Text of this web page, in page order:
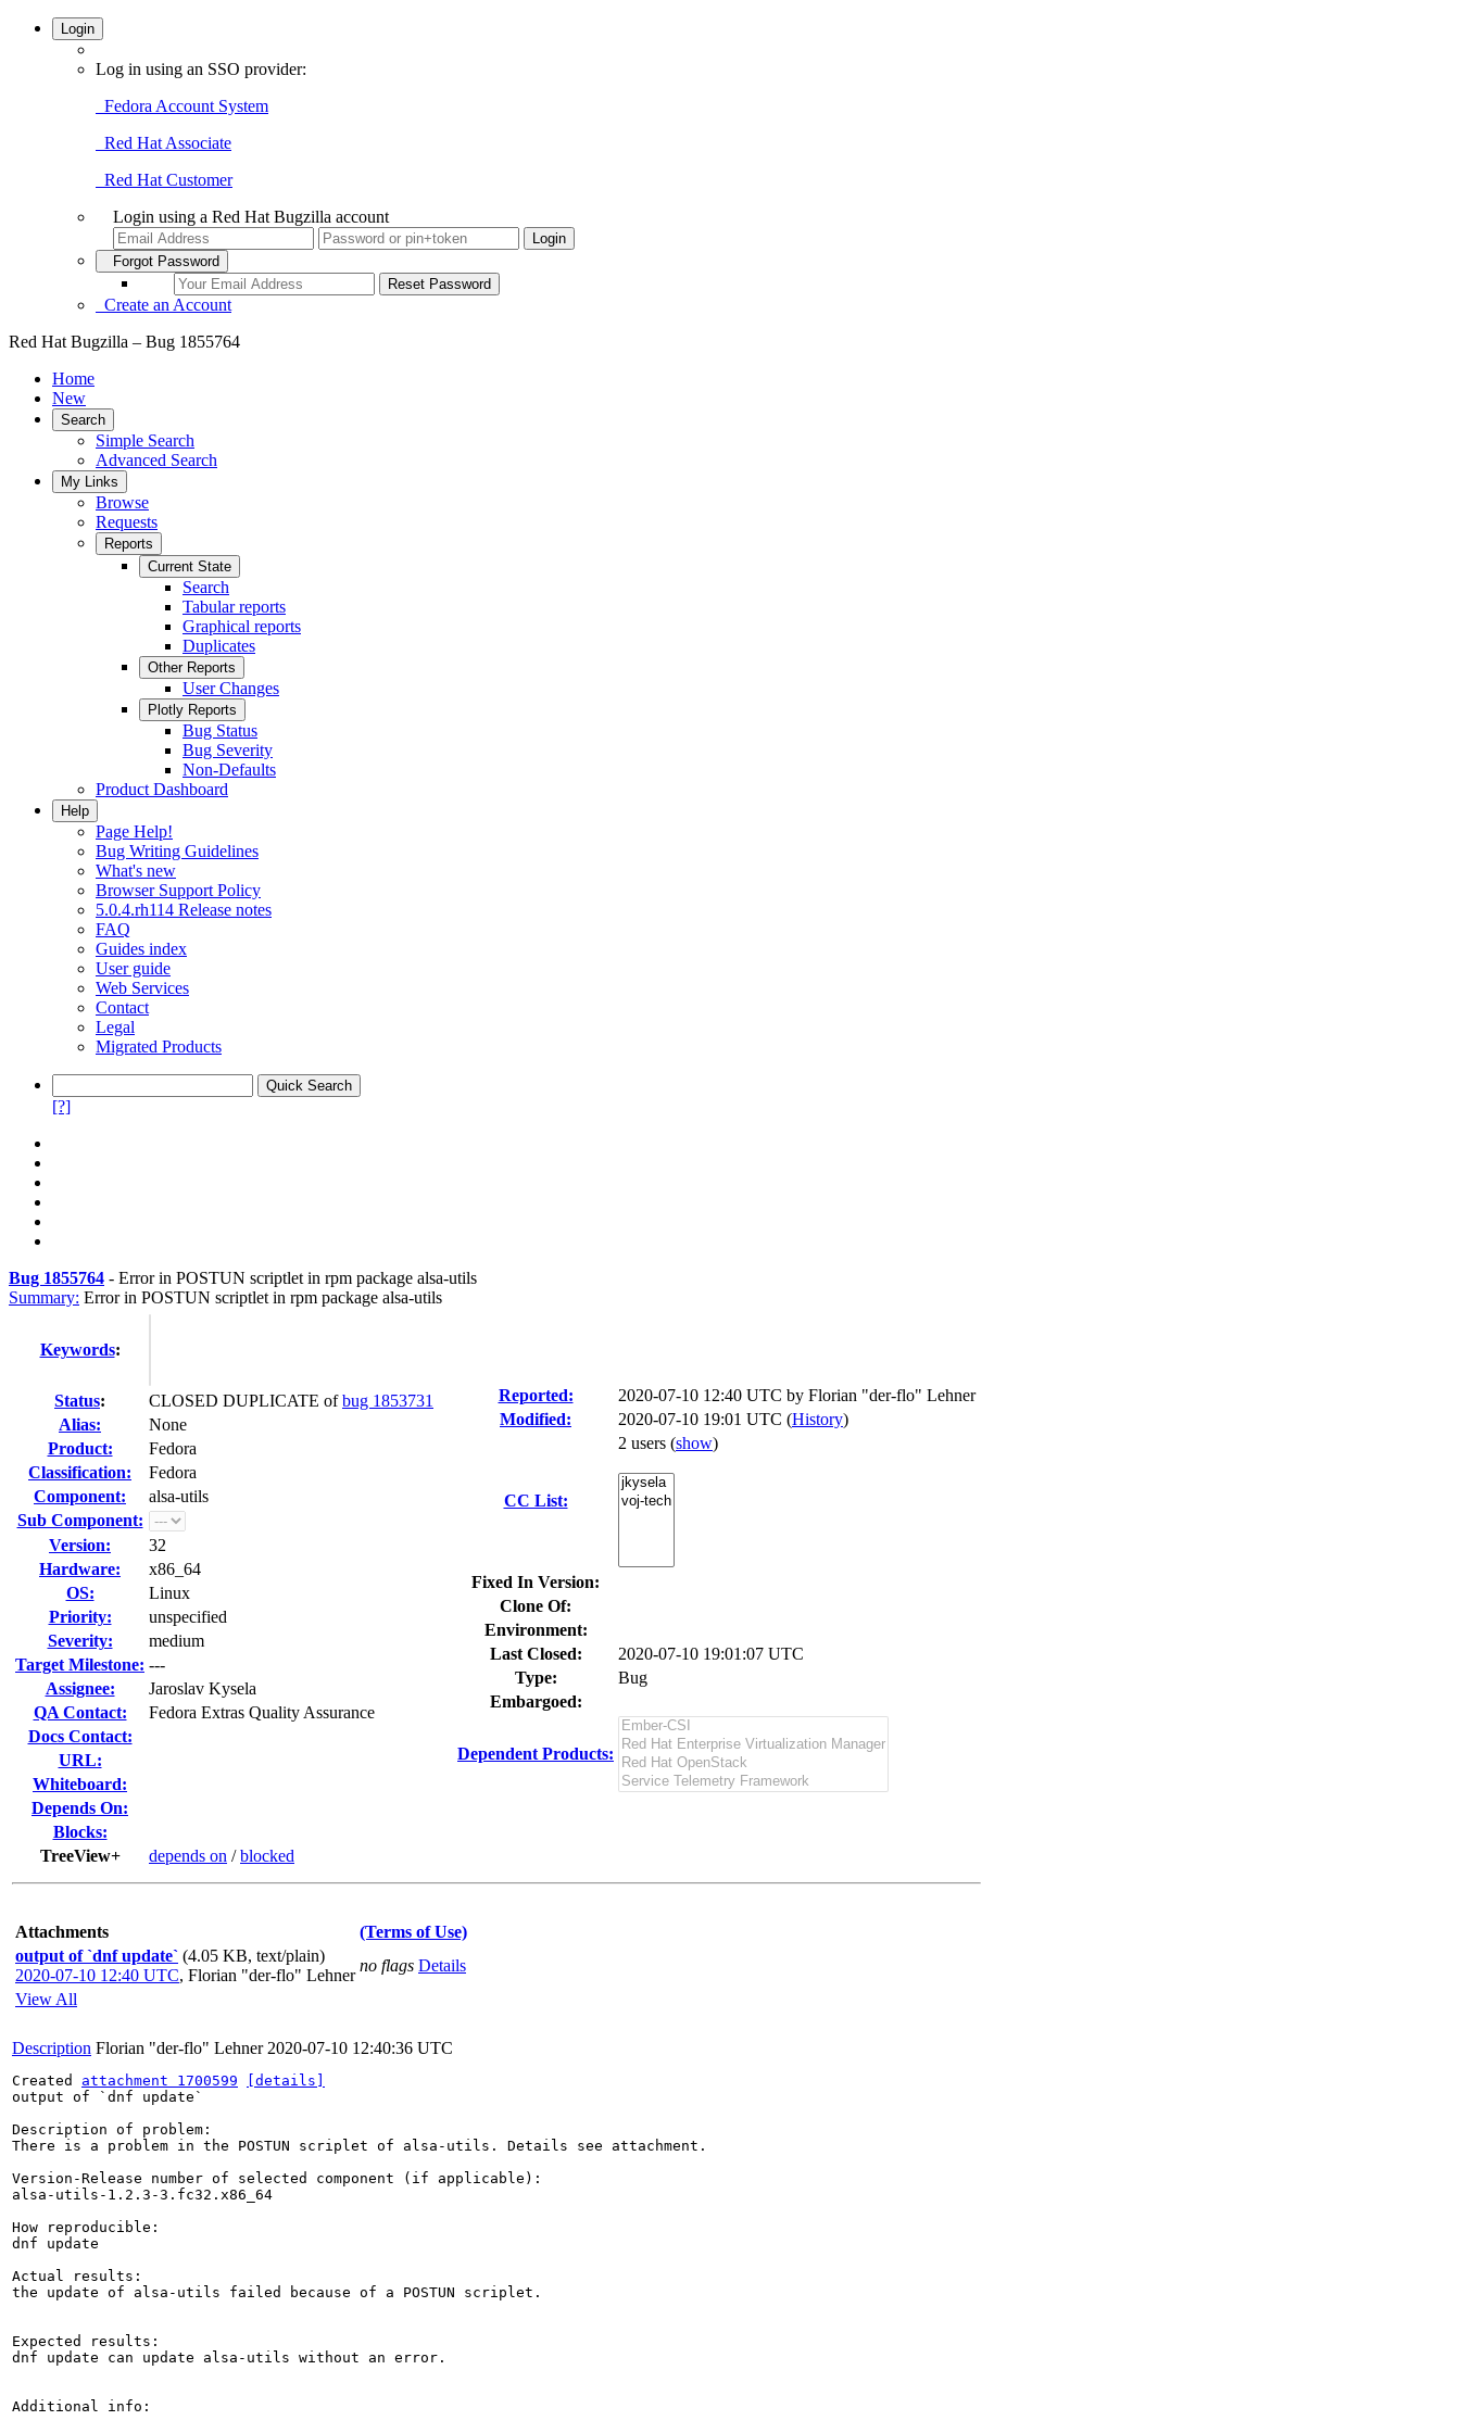
Login
Log in using an SSO provider:
Fedora Account System
Red Hat Associate
Red Hat Customer
Login using a Red Hat Bugzilla account
Forgot Password
Create an Account
Red Hat Bugzilla – Bug 1855764
Home
New
Search
Simple Search
Advanced Search
My Links
Browse
Requests
Reports
Current State
Search
Tabular reports
Graphical reports
Duplicates
Other Reports
User Changes
Plotly Reports
Bug Status
Bug Severity
Non-Defaults
Product Dashboard
Help
Page Help!
Bug Writing Guidelines
What's new
Browser Support Policy
5.0.4.rh114 Release notes
FAQ
Guides index
User guide
Web Services
Contact
Legal
Migrated Products
[?]
Bug 1855764 - Error in POSTUN scriptlet in rpm package alsa-utils
Summary: Error in POSTUN scriptlet in rpm package alsa-utils
Keywords:
Status: CLOSED DUPLICATE ofbug 1853731
Alias:
None
Product:
Fedora
Classification:
Fedora
Component:
alsa-utils
Sub Component:
Version:
32
Hardware:
x86_64
OS:
Linux
Priority:
unspecified
Severity:
medium
Target Milestone: ---
Assignee:
Jaroslav Kysela
QA Contact:
Fedora Extras Quality Assurance
Docs Contact:
URL:
Whiteboard:
Depends On:
Blocks:
TreeView+
depends on /blocked
Reported: 2020-07-10 12:40 UTC by Florian "der-flo" Lehner
Modified:
2020-07-10 19:01 UTC (History)
CC List:
2 users (show)
Fixed In Version:
Clone Of:
Environment:
Last Closed:
2020-07-10 19:01:07 UTC
Type:
Bug
Embargoed:
Dependent Products:
Attachments
(Terms of Use)
output of `dnf update` (4.05 KB, text/plain)
2020-07-10 12:40 UTC, Florian "der-flo" Lehner
no flags Details
View All
Description Florian "der-flo" Lehner 2020-07-10 12:40:36 UTC
Created attachment 1700599
[details]
output of `dnf update`
Description of problem:
There is a problem in the POSTUN scriplet of alsa-utils. Details see attachment.
Version-Release number of selected component (if applicable):
alsa-utils-1.2.3-3.fc32.x86_64
How reproducible:
dnf update
Actual results:
the update of alsa-utils failed because of a POSTUN scriplet.
Expected results:
dnf update can update alsa-utils without an error.
Additional info: